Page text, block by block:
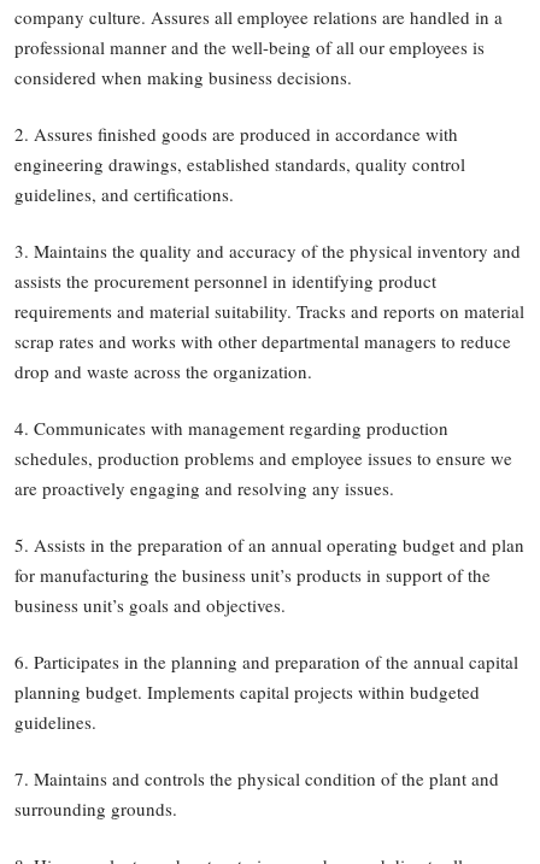
company culture. Assures all employee relations are handled in a
professional manner and the well-being of all our employees is
considered when making business decisions.
2. Assures finished goods are produced in accordance with
engineering drawings, established standards, quality control
guidelines, and certifications.
3. Maintains the quality and accuracy of the physical inventory and
assists the procurement personnel in identifying product
requirements and material suitability. Tracks and reports on material
scrap rates and works with other departmental managers to reduce
drop and waste across the organization.
4. Communicates with management regarding production
schedules, production problems and employee issues to ensure we
are proactively engaging and resolving any issues.
5. Assists in the preparation of an annual operating budget and plan
for manufacturing the business unit’s products in support of the
business unit’s goals and objectives.
6. Participates in the planning and preparation of the annual capital
planning budget. Implements capital projects within budgeted
guidelines.
7. Maintains and controls the physical condition of the plant and
surrounding grounds.